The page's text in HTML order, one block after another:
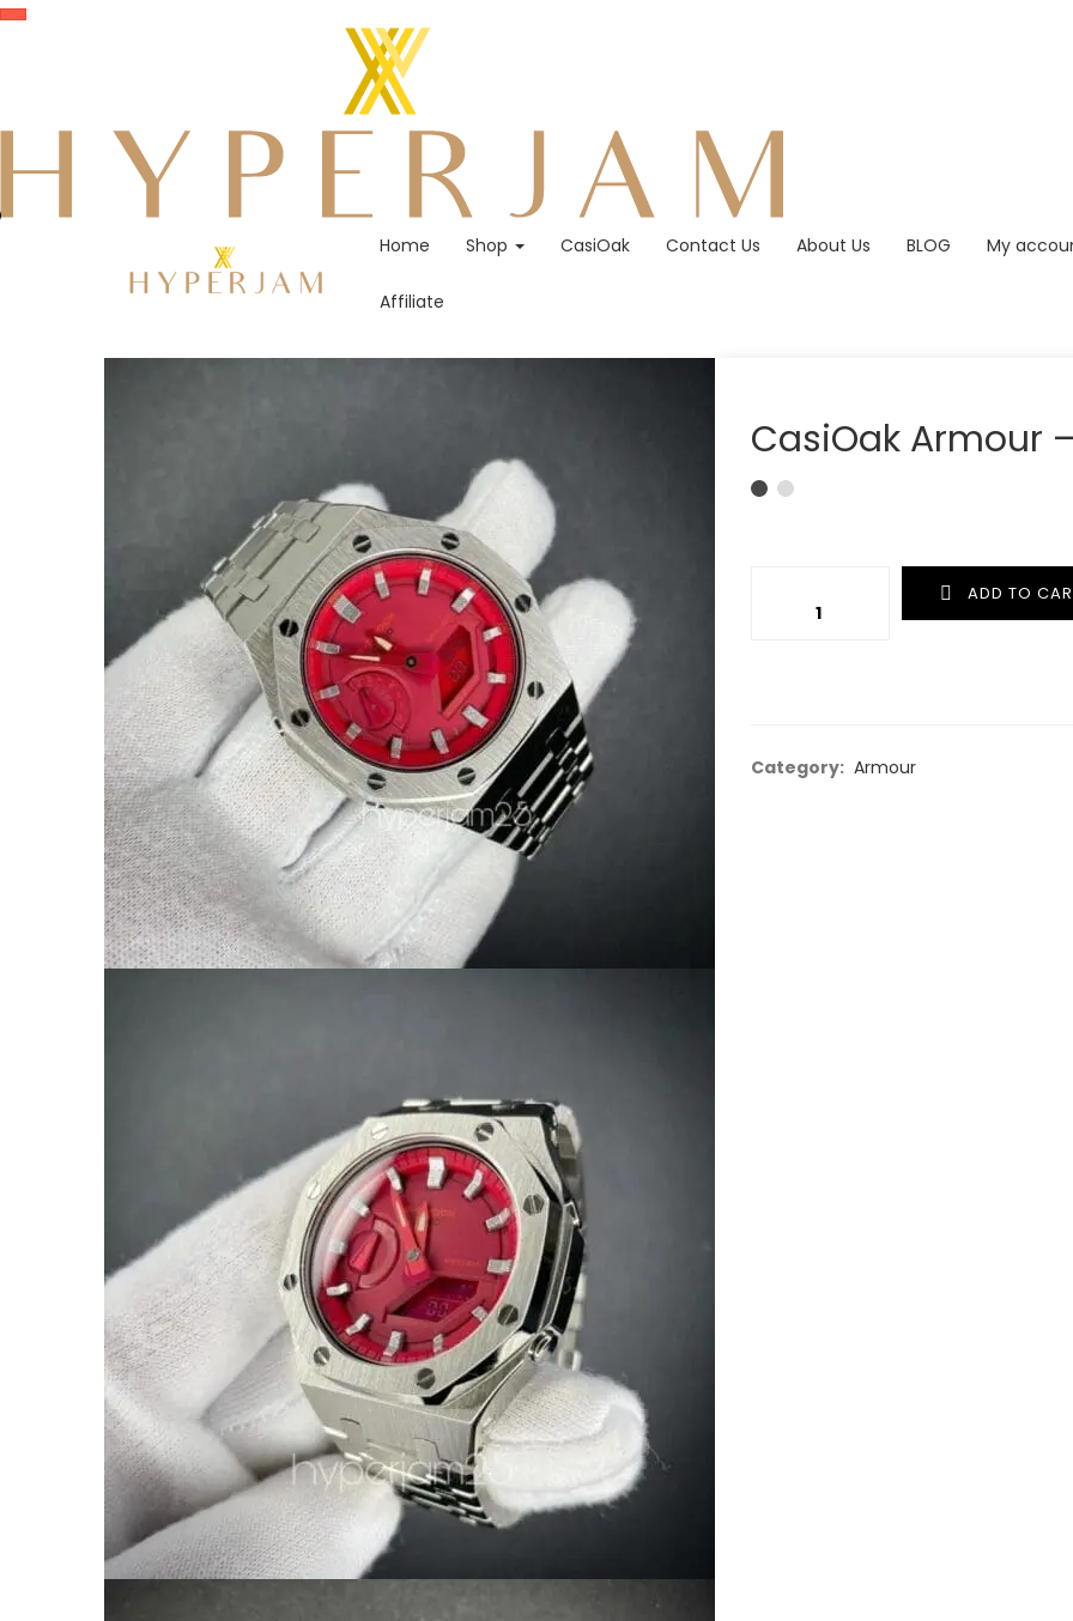
Home Shop CasiOak Contact Us About Us BLOG My
Affiliate
CasiOak Armour
ADD TO
Category: Armour